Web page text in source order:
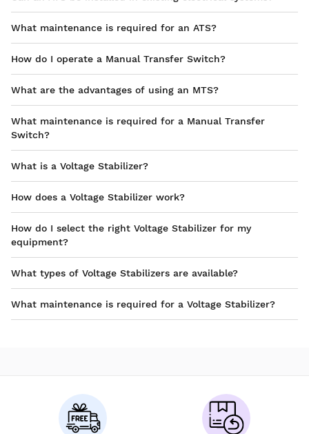
What maintenance is required for an ATS?
How do I operate a Manual Transfer Switch?
What are the advantages of using an MTS?
What maintenance is required for a Manual Transfer
Switch?
What is a Voltage Stabilizer?
How does a Voltage Stabilizer work?
How do I select the right Voltage Stabilizer for my
equipment?
What types of Voltage Stabilizers are available?
What maintenance is required for a Voltage Stabilizer?